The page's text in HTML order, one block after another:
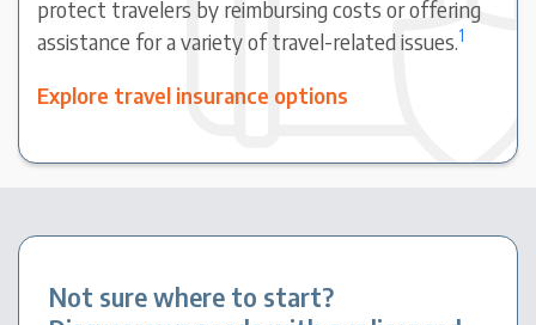
protect travelers by reimbursing costs or offering
assistance for a variety of travel-related issues.1
Explore travel insurance options
Not sure where to start?